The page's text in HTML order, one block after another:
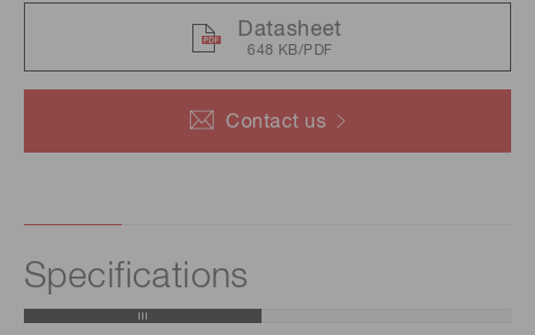
Contact us
Datasheet
648 KB/PDF
Specifications